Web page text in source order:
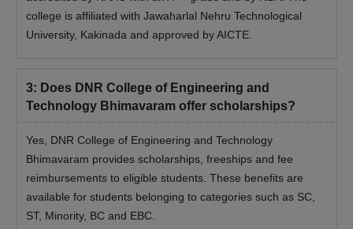
college is affiliated with Jawaharlal Nehru Technological
University, Kakinada and approved by AICTE.
3: Does DNR College of Engineering and
Technology Bhimavaram offer scholarships?
Yes, DNR College of Engineering and Technology
Bhimavaram provides scholarships, freeships and fee
reimbursements to eligible students. These benefits are
available for students belonging to categories such as SC,
ST, Minority, BC and EBC.